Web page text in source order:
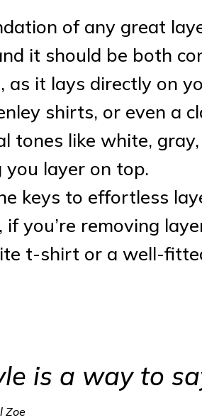
of any great
it should be both
as it lays directly on
shirts, or even a
tones like white,
you layer on top.
keys to effortless
if you’re removing
t-shirt or a well-
is a way to
Zoe